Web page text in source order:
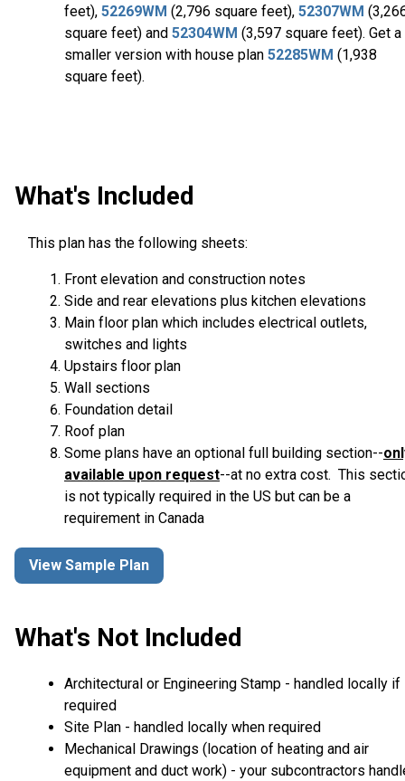
feet), 52269WM (2,796 square feet), 52307WM
square feet) and 52304WM (3,597 square feet). Get a
smaller version with house plan 52285WM (1,938
square feet).
What's Included
This plan has the following sheets:
Front elevation and construction notes
Side and rear elevations plus kitchen elevations
Main floor plan which includes electrical outlets,
switches and lights
Upstairs floor plan
Wall sections
Foundation detail
Roof plan
Some plans have an optional full building section--
available upon request--at no extra cost. This
is not typically required in the US but can be a
requirement in Canada
View Sample Plan
What's Not Included
Architectural or Engineering Stamp - handled locally if
required
Site Plan - handled locally when required
Mechanical Drawings (location of heating and air
equipment and duct work) - your subcontractors